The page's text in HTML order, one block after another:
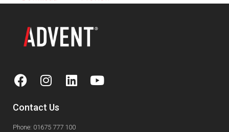
Contact Us
Phone: 01675 777 100